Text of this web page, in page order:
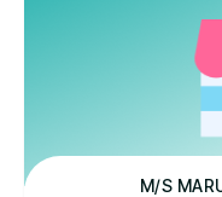
M/S